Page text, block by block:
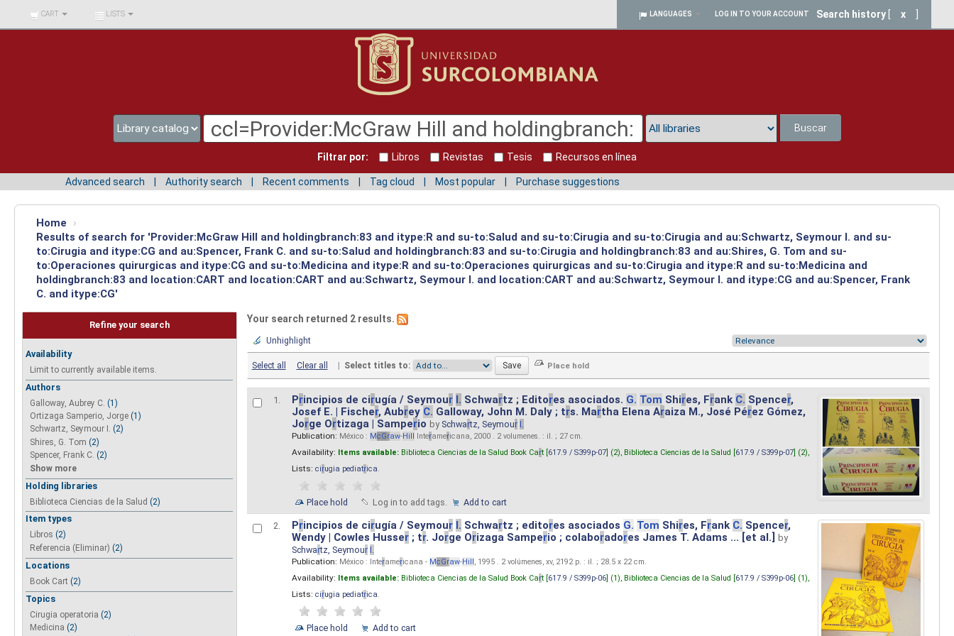
BIBLIOTECA UNIV.
SURCOLOMBIANA
CART LISTS LANGUAGES LOG IN TO YOUR ACCOUNT Search history x
Buscar
Filtrar por: Libros Revistas Tesis Recursos en línea
Advanced search Authority search Recent comments Tag cloud Most popular Purchase suggestions
Home
›
Results of search for 'Provider:McGraw Hill and holdingbranch:83 and itype:R and su-to:Salud and su-to:Cirugia and su-to:Cirugia and au:Schwartz, Seymour I. and su-
to:Cirugia and itype:CG and au:Spencer, Frank C. and su-to:Salud and holdingbranch:83 and su-to:Cirugia and holdingbranch:83 and au:Shires, G. Tom and su-
to:Operaciones quirurgicas and itype:CG and su-to:Medicina and itype:R and su-to:Operaciones quirurgicas and su-to:Cirugia and itype:R and su-to:Medicina and
holdingbranch:83 and location:CART and location:CART and au:Schwartz, Seymour I. and location:CART and au:Schwartz, Seymour I. and itype:CG and au:Spencer, Frank
C. and itype:CG'
Refine your search
Availability
Limit to currently available items.
Authors
Galloway, Aubrey C. (1)
Ortizaga Samperio, Jorge (1)
Schwartz, Seymour I. (2)
Shires, G. Tom (2)
Spencer, Frank C. (2)
Show more
Holding libraries
Biblioteca Ciencias de la Salud (2)
Item types
Libros (2)
Referencia (Eliminar) (2)
Locations
Book Cart (2)
Topics
Cirugia operatoria (2)
Medicina (2)
Your search returned 2 results.
Unhighlight
Select all Clear all | Select titles to:
1. Principios de cirugía / Seymour I. Schwartz ; Editores asociados. G. Tom Shires, Frank C. Spencer,
Josef E. | Fischer, Aubrey C. Galloway, John M. Daly ; trs. Martha Elena Araiza M., José Pérez Gómez,
Jorge Ortizaga | Samperio by Schwartz, Seymour I.
Publication: México : McGraw-Hill Interamericana, 2000 . 2 volumenes. : il. ; 27 cm.
Availability: Items available: Biblioteca Ciencias de la Salud Book Cart [617.9 / S399p-07] (2), Biblioteca Ciencias de la Salud [617.9 / S399p-07] (2),
Lists: cirugia pediatrica.
Place hold Log in to add tags. Add to cart
2. Principios de cirugía / Seymour I. Schwartz ; editores asociados G. Tom Shires, Frank C. Spencer,
Wendy | Cowles Husser; tr. Jorge Orizaga Samperio ; colaboradores James T. Adams ... [et al.]
by
Schwartz, Seymour I.
Publication: México : Interamericana - McGraw-Hill , 1995 . 2 volúmenes, xv, 2192 p. : il. ; 28.5 x 22 cm.
Availability: Items available: Biblioteca Ciencias de la Salud Book Cart [617.9 / S399p-06] (1), Biblioteca Ciencias de la Salud [617.9 / S399p-06] (1),
Lists: cirugia pediatrica.
Place hold Add to cart